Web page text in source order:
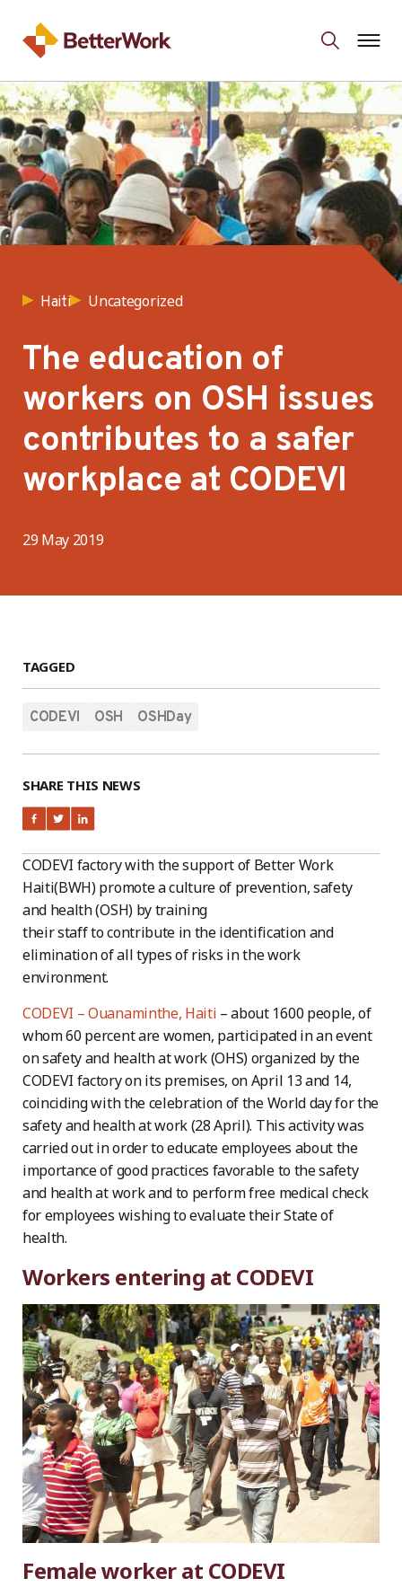
Haiti Uncategorized
The education of
workers on OSH issues
contributes to a safer
workplace at CODEVI
29 May 2019
TAGGED
CODEVI OSH OSHDay
SHARE THIS NEWS
CODEVI factory with the support of Better Work
Haiti(BWH) promote a culture of prevention, safety
and health (OSH) by training
their staff to contribute in the identification and
elimination of all types of risks in the work
environment.
CODEVI – Ouanaminthe, Haiti – about 1600 people, of
whom 60 percent are women, participated in an event
on safety and health at work (OHS) organized by the
CODEVI factory on its premises, on April 13 and 14,
coinciding with the celebration of the World day for the
safety and health at work (28 April). This activity was
carried out in order to educate employees about the
importance of good practices favorable to the safety
and health at work and to perform free medical check
for employees wishing to evaluate their State of
health.
Workers entering at CODEVI
Female worker at CODEVI